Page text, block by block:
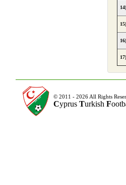
14)
15)
16)
17)
© 2011 - 2026 All Rights
Cyprus Turkish F